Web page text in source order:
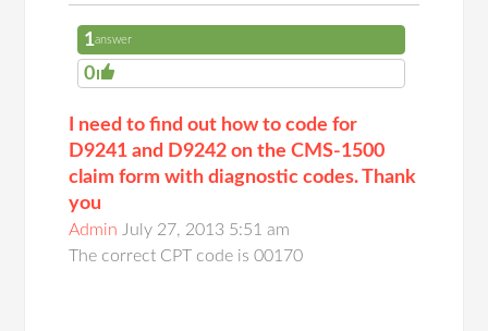
1answer
0
I need to find out how to code for
D9241 and D9242 on the CMS-1500
claim form with diagnostic codes. Thank
you
Admin July 27, 2013 5:51 am
The correct CPT code is 00170